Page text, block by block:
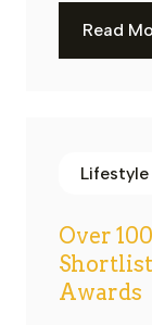
Read
Lifestyle
Over
Awards